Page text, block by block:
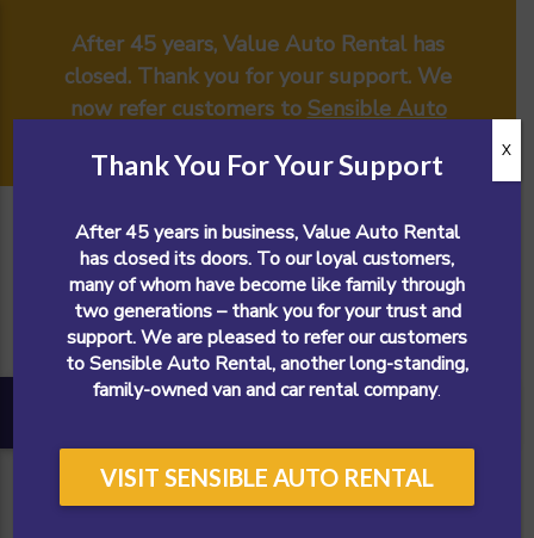
After 45 years, Value Auto Rental has
closed. Thank you for your support. We
now refer customers to Sensible Auto
CALL NOW!
Thank You For Your Support
After 45 years in business, Value Auto Rental
has closed its doors. To our loyal customers,
many of whom have become like family through
two generations – thank you for your trust and
support. We are pleased to refer our customers
to Sensible Auto Rental, another long-standing,
family-owned van and car rental company.
VISIT SENSIBLE AUTO RENTAL
X